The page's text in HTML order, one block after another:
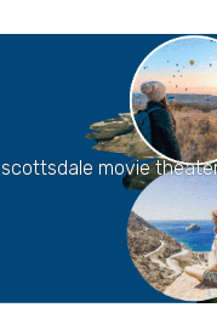
scottsdale movie